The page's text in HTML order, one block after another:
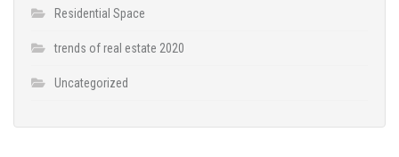
Residential Space
trends of real estate 2020
Uncategorized